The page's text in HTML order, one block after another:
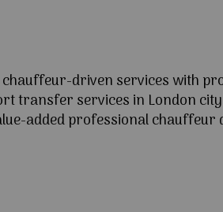
driven services with
services in London
added professional